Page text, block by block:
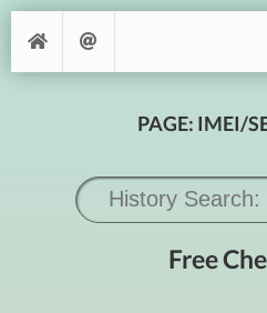
PAGE: IMEI/
Free